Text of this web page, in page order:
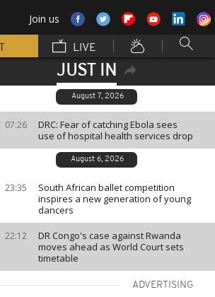
Join us
LIVE
JUST IN
August 7, 2026
07:26
DRC: Fear of catching Ebola sees
use of hospital health services drop
August 6, 2026
23:35
South African ballet competition
inspires a new generation of young
dancers
22:12
DR Congo's case against Rwanda
moves ahead as World Court sets
timetable
ADVERTISING